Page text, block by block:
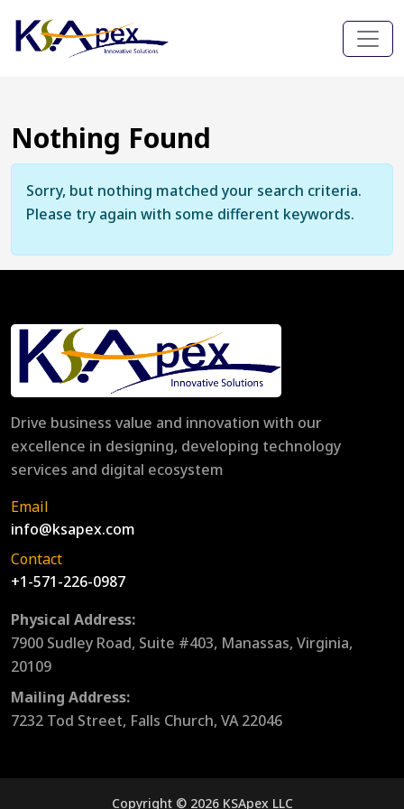
Nothing Found
Sorry, but nothing matched your search criteria.
Please try again with some different keywords.
Drive business value and innovation with our
excellence in designing, developing technology
services and digital ecosystem
Email
info@ksapex.com
Contact
+1-571-226-0987
Physical Address:
7900 Sudley Road, Suite #403, Manassas, Virginia,
20109
Mailing Address:
7232 Tod Street, Falls Church, VA 22046
Copyright © 2026 KSApex LLC